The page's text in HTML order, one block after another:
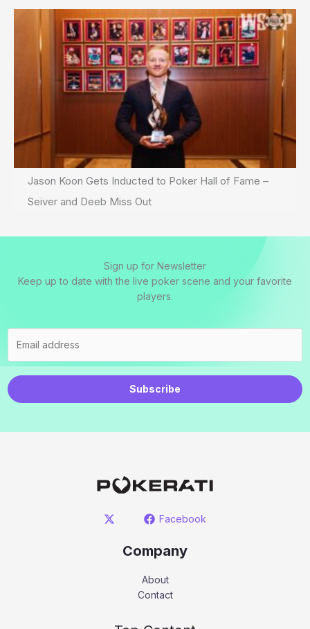
Jason Koon Gets Inducted to Poker Hall of Fame –
Seiver and Deeb Miss Out
Sign up for Newsletter
Keep up to date with the live poker scene and your favorite
players.
Subscribe
Facebook
Company
About
Contact